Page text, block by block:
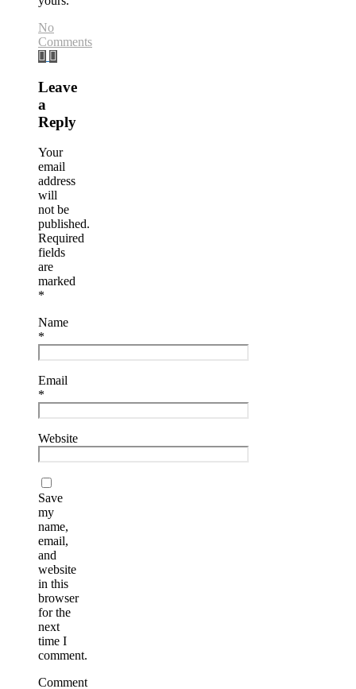
No
Comments
Leave
a
Reply
Your
email
address
will
not be
published.
Required
fields
are
marked
*
Name
*
Email
*
Website
Save
my
name,
email,
and
website
in this
browser
for the
next
time I
comment.
Comment